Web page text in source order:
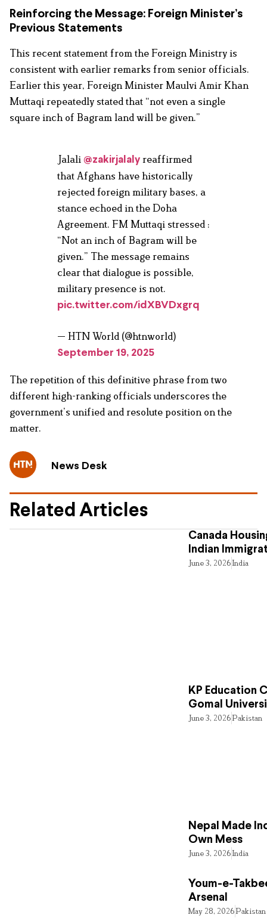
Reinforcing the Message: Foreign Minister’s
Previous Statements
This recent statement from the Foreign Ministry is
consistent with earlier remarks from senior officials.
Earlier this year, Foreign Minister Maulvi Amir Khan
Muttaqi repeatedly stated that “not even a single
square inch of Bagram land will be given.”
Jalali @zakirjalaly reaffirmed
that Afghans have historically
rejected foreign military bases, a
stance echoed in the Doha
Agreement. FM Muttaqi stressed :
“Not an inch of Bagram will be
given.” The message remains
clear that dialogue is possible,
military presence is not.
pic.twitter.com/idXBVDxgrq
— HTN World (@htnworld)
September 19, 2025
The repetition of this definitive phrase from two
different high-ranking officials underscores the
government’s unified and resolute position on the
matter.
News Desk
Related Articles
Canada
Indian
June 3, 2026India
KP Education
Gomal
June 3, 2026Pakistan
Nepal Made
Own Mess
June 3, 2026India
Youm-e-
Arsenal
May 28, 2026Pakistan